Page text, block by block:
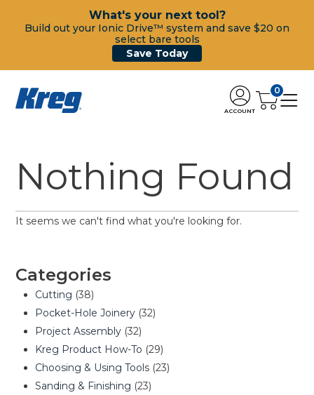
What's your next tool?
Build out your Ionic Drive™ system and save $20 on
select bare tools
Save Today
ACCOUNT
0
Nothing Found
It seems we can't find what you're looking for.
Categories
Cutting (38)
Pocket-Hole Joinery (32)
Project Assembly (32)
Kreg Product How-To (29)
Choosing & Using Tools (23)
Sanding & Finishing (23)